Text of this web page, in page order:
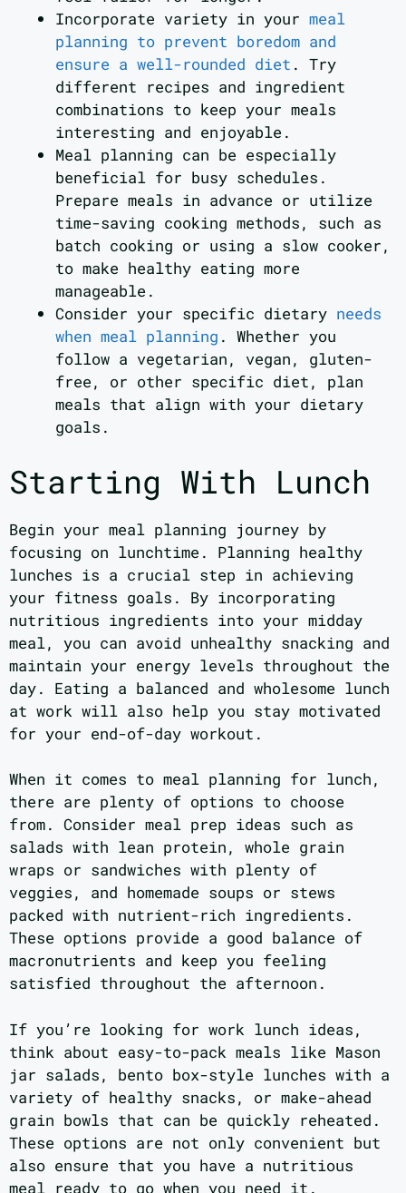
Incorporate variety in your meal
planning to prevent boredom and
ensure a well-rounded diet . Try
different recipes and ingredient
combinations to keep your meals
interesting and enjoyable.
Meal planning can be especially
beneficial for busy schedules.
Prepare meals in advance or utilize
time-saving cooking methods, such as
batch cooking or using a slow cooker,
to make healthy eating more
manageable.
Consider your specific dietary needs
when meal planning . Whether you
follow a vegetarian, vegan, gluten-
free, or other specific diet, plan
meals that align with your dietary
goals.
Starting With Lunch
Begin your meal planning journey by
focusing on lunchtime. Planning healthy
lunches is a crucial step in achieving
your fitness goals. By incorporating
nutritious ingredients into your midday
meal, you can avoid unhealthy snacking and
maintain your energy levels throughout the
day. Eating a balanced and wholesome lunch
at work will also help you stay motivated
for your end-of-day workout.
When it comes to meal planning for lunch,
there are plenty of options to choose
from. Consider meal prep ideas such as
salads with lean protein, whole grain
wraps or sandwiches with plenty of
veggies, and homemade soups or stews
packed with nutrient-rich ingredients.
These options provide a good balance of
macronutrients and keep you feeling
satisfied throughout the afternoon.
If you’re looking for work lunch ideas,
think about easy-to-pack meals like Mason
jar salads, bento box-style lunches with a
variety of healthy snacks, or make-ahead
grain bowls that can be quickly reheated.
These options are not only convenient but
also ensure that you have a nutritious
meal ready to go when you need it.